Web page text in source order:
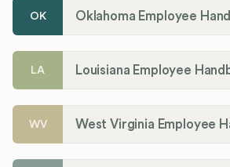
OK Oklahoma Employee
LA Louisiana Employee
WV West Virginia Employee